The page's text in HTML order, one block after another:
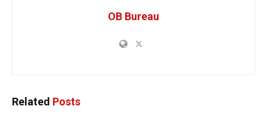
OB Bureau
Related Posts